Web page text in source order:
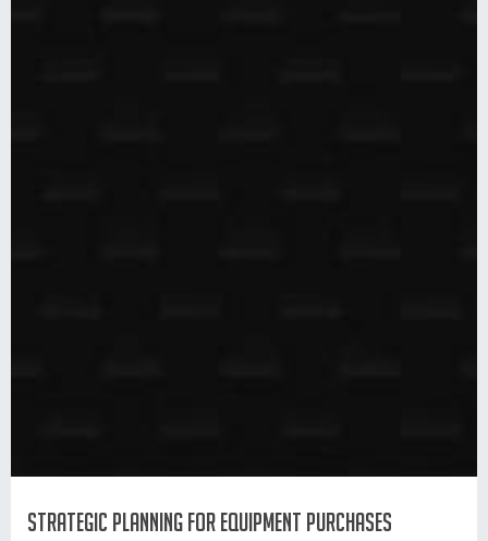
Strategic planning for equipment purchases